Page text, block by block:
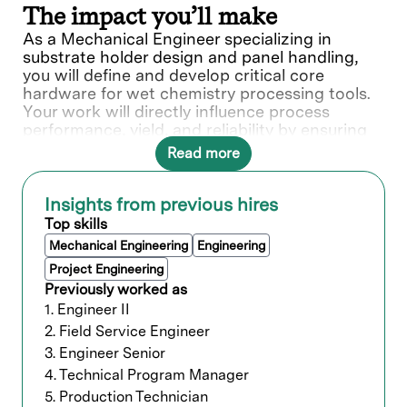
The impact you’ll make
As a Mechanical Engineer specializing in
substrate holder design and panel handling,
you will define and develop critical core
hardware for wet chemistry processing tools.
Your work will directly influence process
performance, yield, and reliability by ensuring
safe, repeatable, and contamination-controlled
handling of substrates throughout the process
flow.You will play a key role in advancing chuck
concepts, sealing technologies, and handling
interfaces, driving improvements in
throughput, defectivity, robustness, and cost
efficiency.
What you’ll do
Substrate holder (Chuck) design
Design and develop substrate holders
(chucks) for wet chemistry processes,
including plating, cleaning, and etching
Read more
Insights from previous hires
Top skills
Mechanical Engineering
Engineering
Project Engineering
Previously worked as
1. Engineer II
2. Field Service Engineer
3. Engineer Senior
4. Technical Program Manager
5. Production Technician